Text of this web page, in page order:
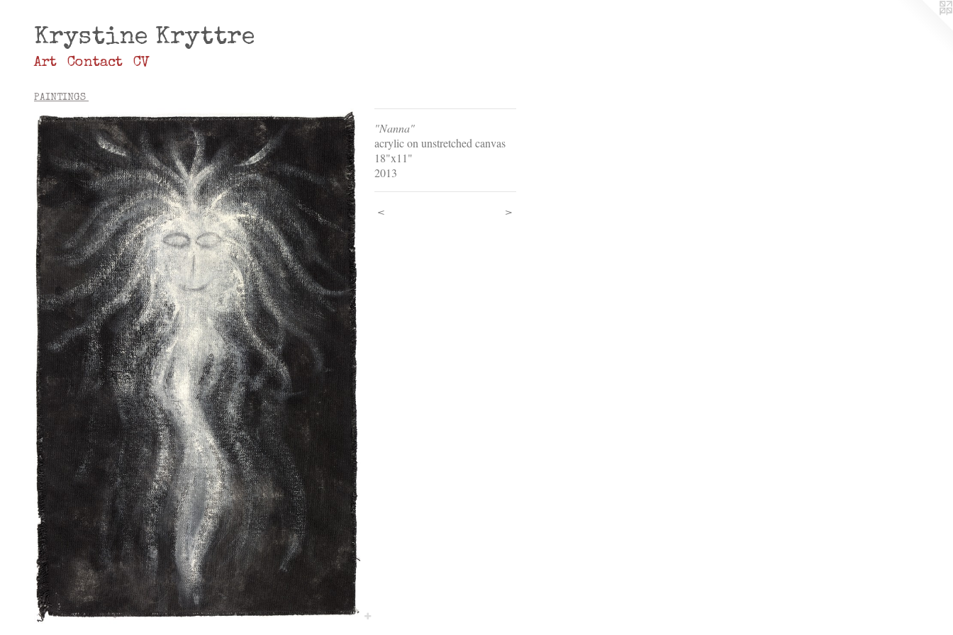
Krystine Kryttre
Art Contact CV
PAINTINGS
"Nanna"
acrylic on unstretched canvas
18"x11"
2013
< >